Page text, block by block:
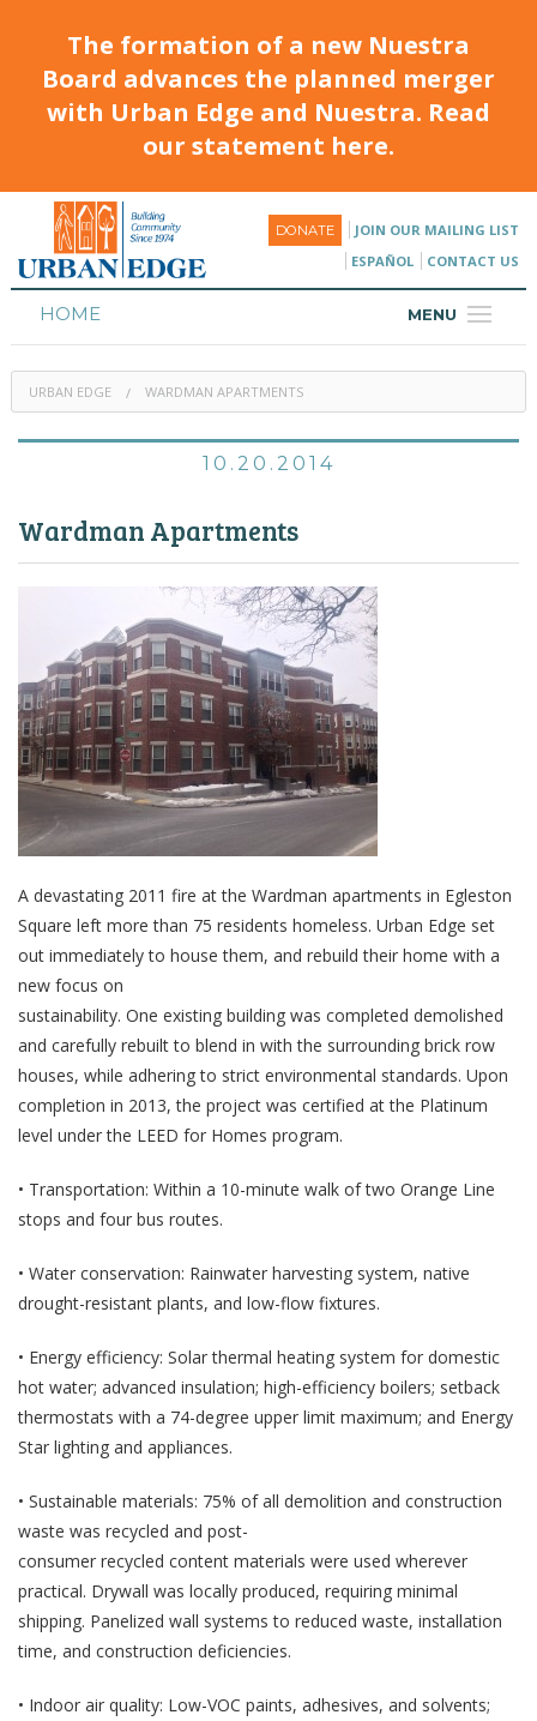
The formation of a new Nuestra
Board advances the planned merger
with Urban Edge and Nuestra. Read
our statement here.
DONATE
JOIN OUR MAILING LIST
ESPAÑOL
CONTACT US
MENU
HOME
HOUSING
PROGRAMS & CLASSES
URBAN EDGE WARDMAN APARTMENTS
10.20.2014
Wardman Apartments
A devastating 2011 fire at the Wardman apartments in Egleston
Square left more than 75 residents homeless. Urban Edge set
out immediately to house them, and rebuild their home with a
new focus on
sustainability. One existing building was completed demolished
and carefully rebuilt to blend in with the surrounding brick row
houses, while adhering to strict environmental standards. Upon
completion in 2013, the project was certified at the Platinum
level under the LEED for Homes program.
• Transportation: Within a 10-minute walk of two Orange Line
stops and four bus routes.
• Water conservation: Rainwater harvesting system, native
drought-resistant plants, and low-flow fixtures.
• Energy efficiency: Solar thermal heating system for domestic
hot water; advanced insulation; high-efficiency boilers; setback
thermostats with a 74-degree upper limit maximum; and Energy
Star lighting and appliances.
• Sustainable materials: 75% of all demolition and construction
waste was recycled and post-
consumer recycled content materials were used wherever
practical. Drywall was locally produced, requiring minimal
shipping. Panelized wall systems to reduced waste, installation
time, and construction deficiencies.
• Indoor air quality: Low-VOC paints, adhesives, and solvents;